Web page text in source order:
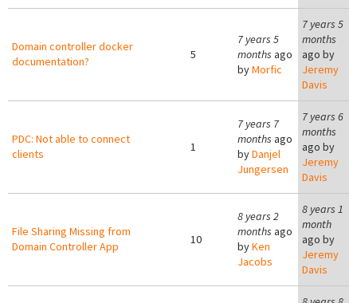
Domain controller docker
documentation?
5
7 years 5
months ago
byMorfic
7 years 5
months
ago by
Jeremy
Davis
PDC: Not able to connect
clients
1
7 years 7
months ago
byDanjel
Jungersen
7 years 6
months
ago by
Jeremy
Davis
File Sharing Missing from
Domain Controller App
10
8 years 2
months ago
byKen
Jacobs
8 years 1
month
ago by
Jeremy
Davis